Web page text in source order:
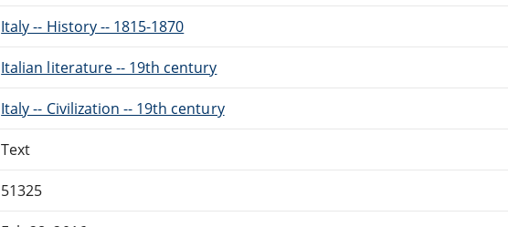
Italy -- History -- 1815-1870
Italian literature -- 19th century
Italy -- Civilization -- 19th century
Text
51325